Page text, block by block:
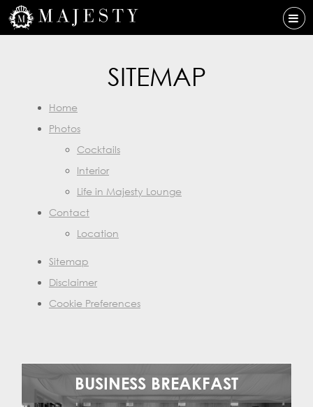
SITEMAP
Home
Photos
Cocktails
Interior
Life in Majesty Lounge
Contact
Location
Sitemap
Disclaimer
Cookie Preferences
BUSINESS BREAKFAST